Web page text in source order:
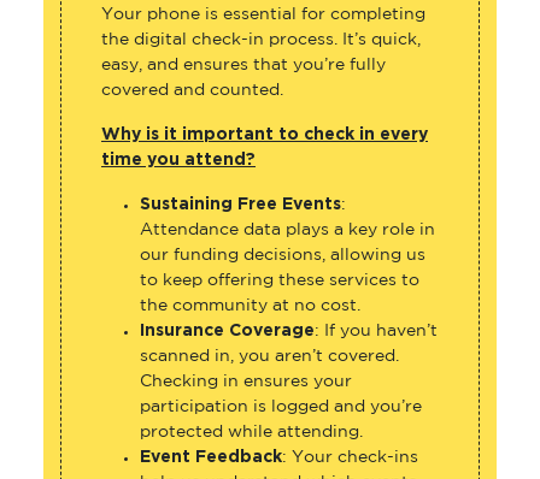
Your phone is essential for completing
the digital check-in process. It’s quick,
easy, and ensures that you’re fully
covered and counted.
Why is it important to check in every
time you attend?
Sustaining Free Events:
Attendance data plays a key role in
our funding decisions, allowing us
to keep offering these services to
the community at no cost.
Insurance Coverage: If you haven’t
scanned in, you aren’t covered.
Checking in ensures your
participation is logged and you’re
protected while attending.
Event Feedback: Your check-ins